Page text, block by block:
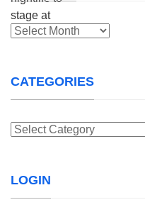
Archives
CATEGORIES
Categories
LOGIN